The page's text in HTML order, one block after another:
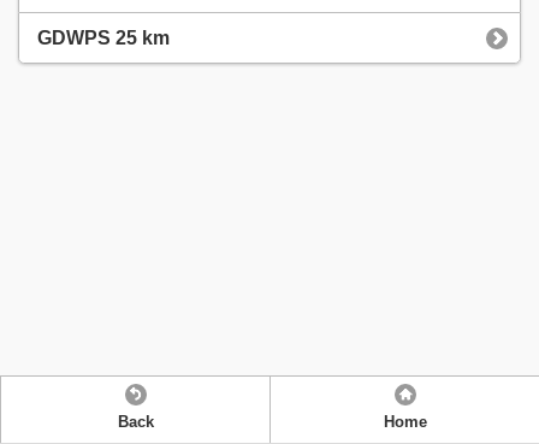
GDWPS 25 km
Back Home